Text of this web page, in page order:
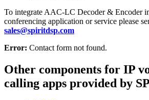
To integrate AAC-LC Decoder & Encoder
conferencing application or service please
sales@spiritdsp.com
Error: Contact form not found.
Other components for IP
calling apps provided by